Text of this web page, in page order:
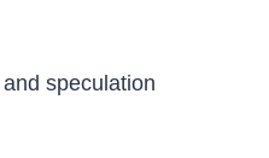
speculation